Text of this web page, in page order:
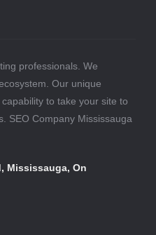
professionals. We
Our unique
to take your site to
SEO Company Mississauga
Mississauga, On